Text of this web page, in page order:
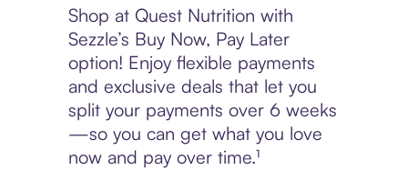
Shop at Quest Nutrition with
Sezzle’s Buy Now, Pay Later
option! Enjoy flexible payments
and exclusive deals that let you
split your payments over 6 weeks
—so you can get what you love
now and pay over time.¹